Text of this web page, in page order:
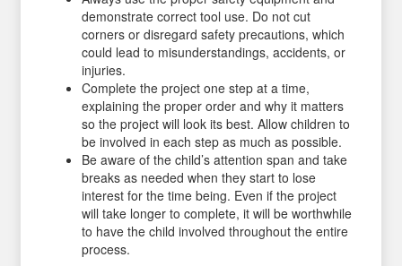
demonstrate correct tool use. Do not cut
corners or disregard safety precautions, which
could lead to misunderstandings, accidents, or
injuries.
Complete the project one step at a time,
explaining the proper order and why it matters
so the project will look its best. Allow children to
be involved in each step as much as possible.
Be aware of the child’s attention span and take
breaks as needed when they start to lose
interest for the time being. Even if the project
will take longer to complete, it will be worthwhile
to have the child involved throughout the entire
process.